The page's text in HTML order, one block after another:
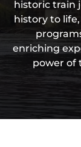
historic train
history to
enriching
power of